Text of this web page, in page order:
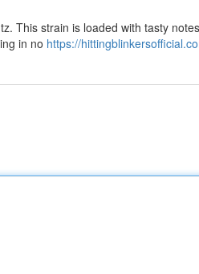
This strain is loaded with tasty
in no https://